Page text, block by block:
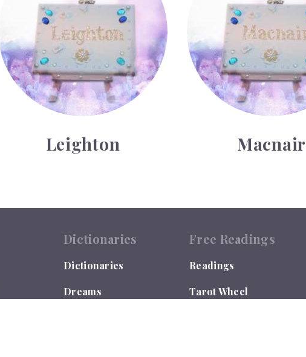
Leighton Macnair
Dictionaries
Dictionaries
Dreams
Free Readings
Readings
Tarot Wheel